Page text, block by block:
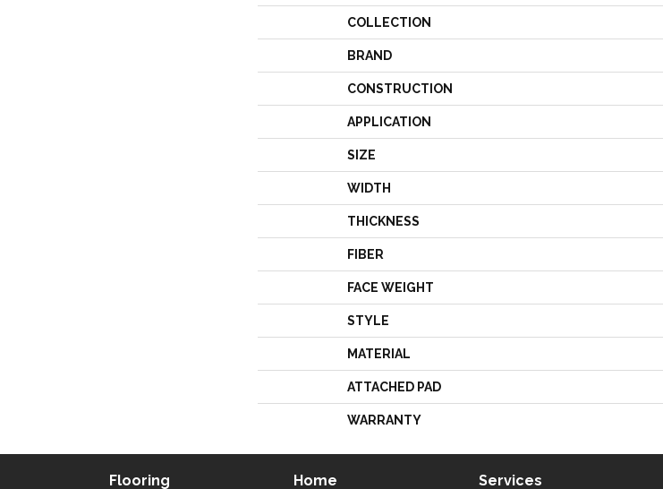
COLLECTION
BRAND
CONSTRUCTION
APPLICATION
SIZE
WIDTH
THICKNESS
FIBER
FACE WEIGHT
STYLE
MATERIAL
ATTACHED PAD
WARRANTY
Flooring Home Services